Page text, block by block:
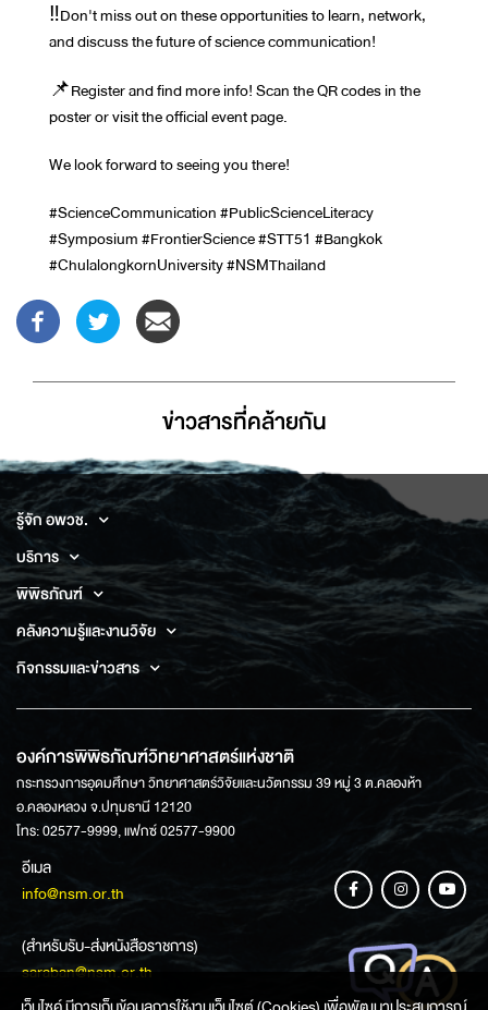
‼️Don't miss out on these opportunities to learn, network,
and discuss the future of science communication!
📌Register and find more info! Scan the QR codes in the
poster or visit the official event page.
We look forward to seeing you there!
#ScienceCommunication #PublicScienceLiteracy
#Symposium #FrontierScience #STT51 #Bangkok
#ChulalongkornUniversity #NSMThailand
ข่าวสารที่่คล้ายกัน
รู้จัก อพวช.
บริการ
พิพิธภัณฑ์
คลังความรู้และงานวิจัย
กิจกรรมและข่าวสาร
องค์การพิพิธภัณฑ์วิทยาศาสตร์แห่งชาติ
กระทรวงการอุดมศึกษา วิทยาศาสตร์วิจัยและนวัตกรรม 39 หมู่ 3 ต.คลองห้า
อ.คลองหลวง จ.ปทุมธานี 12120
โทร: 02577-9999, แฟกซ์ 02577-9900
อีเมล
info@nsm.or.th
(สำหรับรับ-ส่งหนังสือราชการ)
saraban@nsm.or.th